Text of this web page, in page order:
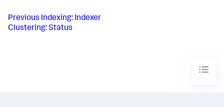
Previous Indexing: Indexer
Clustering: Status